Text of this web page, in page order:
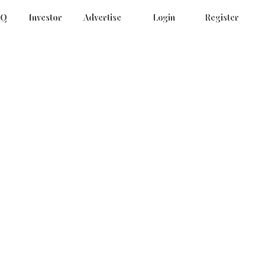
Investor Advertise Login Register